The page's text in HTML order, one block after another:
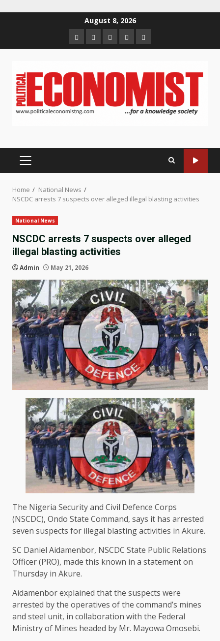
August 8, 2026
HomeAbout
us
Contact
us
Newsletter
Privacy
Policy
PRIMARY
Home
National News
NSCDC arrests 7 suspects over alleged illegal blasting activities
National News
NSCDC arrests 7 suspects over alleged
illegal blasting activities
Admin May 21, 2026
The Nigeria Security and Civil Defence Corps
(NSCDC), Ondo State Command, says it has arrested
seven suspects for illegal blasting activities in Akure.
SC Daniel Aidamenbor, NSCDC State Public Relations
Officer (PRO), made this known in a statement on
Thursday in Akure.
Aidamenbor explained that the suspects were
arrested by the operatives of the command’s mines
and steel unit, in collaboration with the Federal
Ministry of Mines headed by Mr. Mayowa Omosebi.